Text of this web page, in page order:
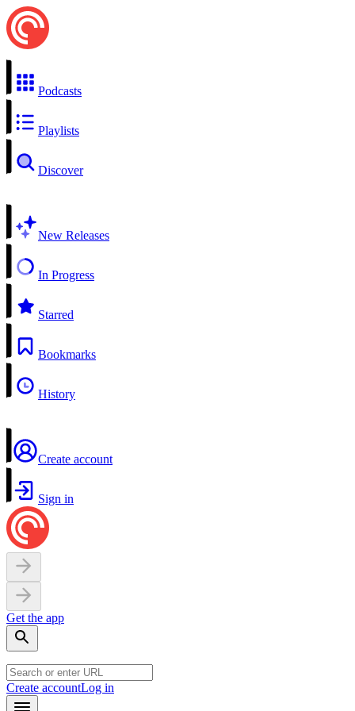
Podcasts
Playlists
Discover
New Releases
In Progress
Starred
Bookmarks
History
Create account
Sign in
Get the app
Create accountLog in